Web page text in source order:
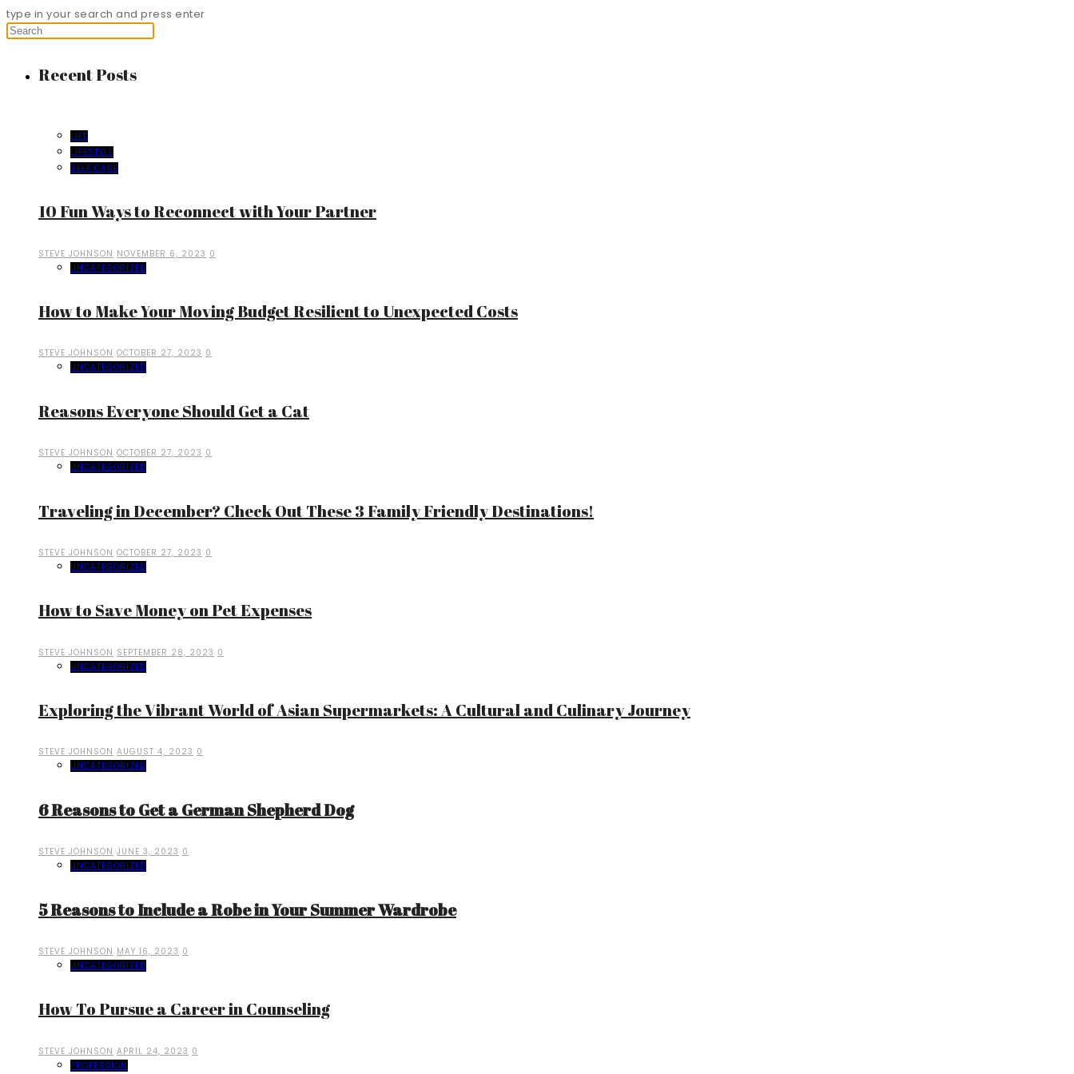
type in your search and press enter
Recent Posts
LIFE
LIFESTYLE
SELF CARE
10 Fun Ways to Reconnect with Your Partner
STEVE JOHNSON NOVEMBER 6, 2023 0
UNCATEGORIZED
How to Make Your Moving Budget Resilient to Unexpected Costs
STEVE JOHNSON OCTOBER 27, 2023 0
UNCATEGORIZED
Reasons Everyone Should Get a Cat
STEVE JOHNSON OCTOBER 27, 2023 0
UNCATEGORIZED
Traveling in December? Check Out These 3 Family Friendly Destinations!
STEVE JOHNSON OCTOBER 27, 2023 0
UNCATEGORIZED
How to Save Money on Pet Expenses
STEVE JOHNSON SEPTEMBER 28, 2023 0
UNCATEGORIZED
Exploring the Vibrant World of Asian Supermarkets: A Cultural and Culinary Journey
STEVE JOHNSON AUGUST 4, 2023 0
UNCATEGORIZED
6 Reasons to Get a German Shepherd Dog
STEVE JOHNSON JUNE 3, 2023 0
UNCATEGORIZED
5 Reasons to Include a Robe in Your Summer Wardrobe
STEVE JOHNSON MAY 16, 2023 0
UNCATEGORIZED
How To Pursue a Career in Counseling
STEVE JOHNSON APRIL 24, 2023 0
PROFESSION